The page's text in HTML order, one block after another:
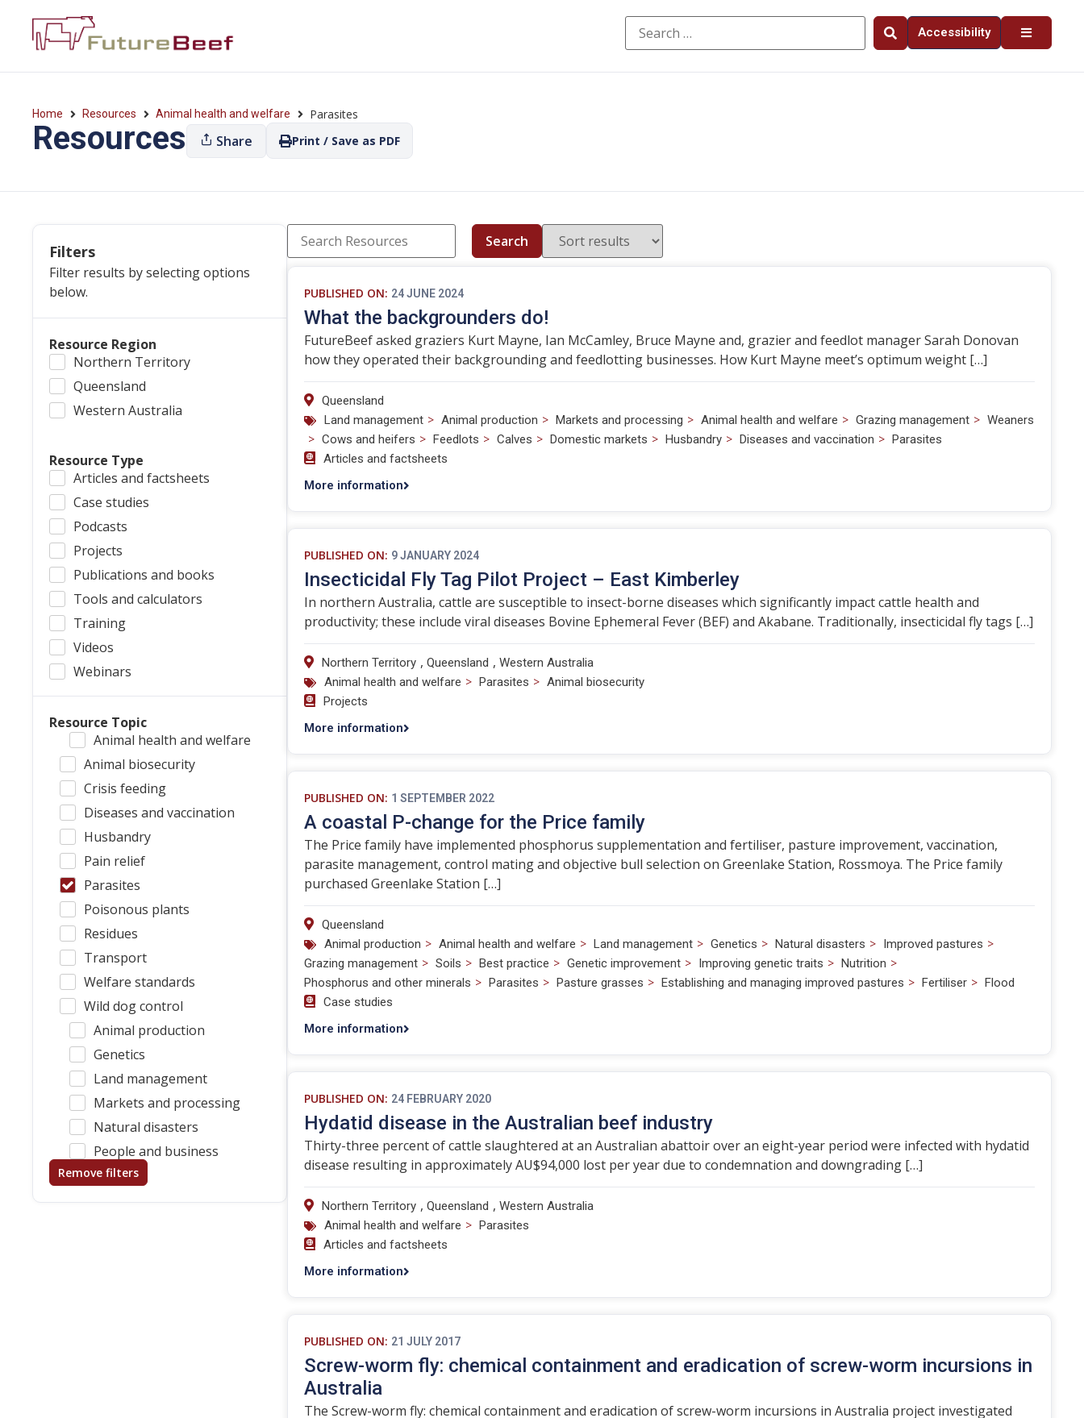
Accessibility
Home Resources Animal health and welfare Parasites
Resources Share Print / Save as PDF
Filters
Filter results by selecting options
below.
Resource Region
Northern Territory
Queensland
Western Australia
Resource Type
Articles and factsheets
Case studies
Podcasts
Projects
Publications and books
Tools and calculators
Training
Videos
Webinars
Resource Topic
Animal health and welfare
Animal biosecurity
Crisis feeding
Diseases and vaccination
Husbandry
Pain relief
Parasites
Poisonous plants
Residues
Transport
Welfare standards
Wild dog control
Animal production
Genetics
Land management
Markets and processing
Natural disasters
People and business
Remove filters
Search
PUBLISHED ON: 24 JUNE 2024
What the backgrounders do!
FutureBeef asked graziers Kurt Mayne, Ian McCamley, Bruce Mayne and, grazier and feedlot manager Sarah Donovan
how they operated their backgrounding and feedlotting businesses. How Kurt Mayne meet’s optimum weight […]
Queensland
Land management > Animal production > Markets and processing > Animal health and welfare > Grazing management > Weaners
> Cows and heifers > Feedlots > Calves > Domestic markets > Husbandry > Diseases and vaccination > Parasites
Articles and factsheets
More information
PUBLISHED ON: 9 JANUARY 2024
Insecticidal Fly Tag Pilot Project – East Kimberley
In northern Australia, cattle are susceptible to insect-borne diseases which significantly impact cattle health and
productivity; these include viral diseases Bovine Ephemeral Fever (BEF) and Akabane. Traditionally, insecticidal fly tags […]
Northern Territory , Queensland , Western Australia
Animal health and welfare > Parasites > Animal biosecurity
Projects
More information
PUBLISHED ON: 1 SEPTEMBER 2022
A coastal P-change for the Price family
The Price family have implemented phosphorus supplementation and fertiliser, pasture improvement, vaccination,
parasite management, control mating and objective bull selection on Greenlake Station, Rossmoya. The Price family
purchased Greenlake Station […]
Queensland
Animal production > Animal health and welfare > Land management > Genetics > Natural disasters > Improved pastures >
Grazing management > Soils > Best practice > Genetic improvement > Improving genetic traits > Nutrition >
Phosphorus and other minerals > Parasites > Pasture grasses > Establishing and managing improved pastures > Fertiliser > Flood
Case studies
More information
PUBLISHED ON: 24 FEBRUARY 2020
Hydatid disease in the Australian beef industry
Thirty-three percent of cattle slaughtered at an Australian abattoir over an eight-year period were infected with hydatid
disease resulting in approximately AU$94,000 lost per year due to condemnation and downgrading […]
Northern Territory , Queensland , Western Australia
Animal health and welfare > Parasites
Articles and factsheets
More information
PUBLISHED ON: 21 JULY 2017
Screw-worm fly: chemical containment and eradication of screw-worm incursions in
Australia
The Screw-worm fly: chemical containment and eradication of screw-worm incursions in Australia project investigated